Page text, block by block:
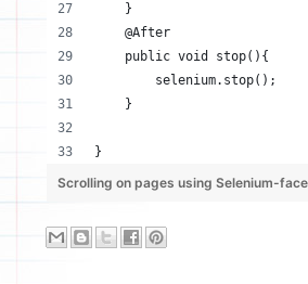
    }
    @After
    public void stop(){
        selenium.stop();
    }
}
Scrolling on pages using Selenium-